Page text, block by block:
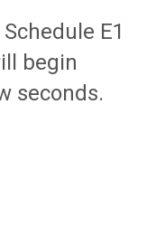
E1
begin
seconds.